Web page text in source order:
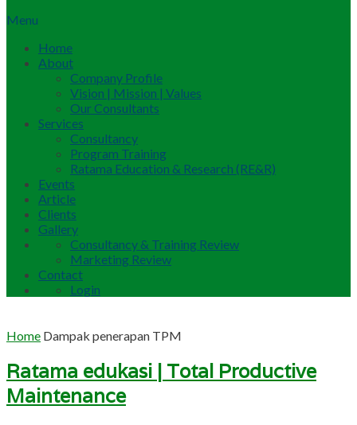
Menu
Home
About
Company Profile
Vision | Mission | Values
Our Consultants
Services
Consultancy
Program Training
Ratama Education & Research (RE&R)
Events
Article
Clients
Gallery
Consultancy & Training Review
Marketing Review
Contact
Login
Home Dampak penerapan TPM
Ratama edukasi | Total Productive
Maintenance